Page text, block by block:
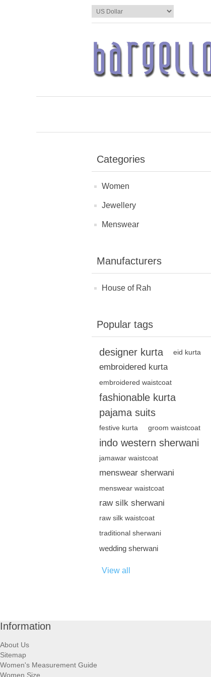
Categories
Women
Jewellery
Menswear
Manufacturers
House of Rah
Popular tags
designer kurta eid kurta
embroidered kurta
embroidered waistcoat
fashionable kurta
pajama suits
festive kurta groom waistcoat
indo western sherwani
jamawar waistcoat
menswear sherwani
menswear waistcoat
raw silk sherwani
raw silk waistcoat
traditional sherwani
wedding sherwani
View all
Information
About Us
Sitemap
Women's Measurement Guide
Women Size